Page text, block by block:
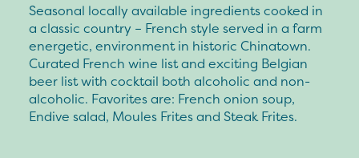
Seasonal locally available ingredients cooked in
a classic country – French style served in a farm
energetic, environment in historic Chinatown.
Curated French wine list and exciting Belgian
beer list with cocktail both alcoholic and non-
alcoholic. Favorites are: French onion soup,
Endive salad, Moules Frites and Steak Frites.